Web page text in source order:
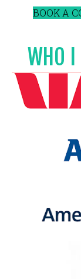
BOOK A
WHO I